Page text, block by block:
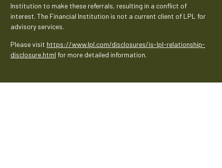
Institution to make these referrals, resulting in a conflict of
interest. The Financial Institution is not a current client of LPL for
advisory services.
Please visit https://www.lpl.com/disclosures/is-lpl-relationship-
disclosure.html for more detailed information.